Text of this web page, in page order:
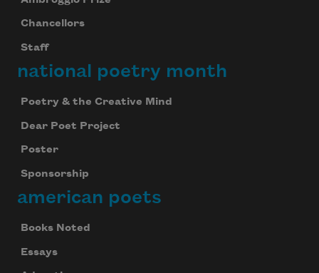
Chancellors
Staff
national poetry month
Poetry & the Creative Mind
Dear Poet Project
Poster
Sponsorship
american poets
Books Noted
Essays